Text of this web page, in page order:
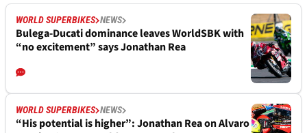
WORLD SUPERBIKES NEWS
Bulega-Ducati dominance leaves WorldSBK with
“no excitement” says Jonathan Rea
WORLD SUPERBIKES NEWS
“His potential is higher”: Jonathan Rea on Alvaro